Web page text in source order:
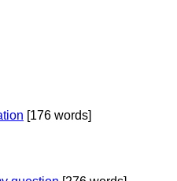
[176 words]